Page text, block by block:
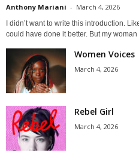
Anthony Mariani - March 4, 2026
I didn’t want to write this introduction.
could have done it better. But my
Women Voices
March 4, 2026
Rebel Girl
March 4, 2026